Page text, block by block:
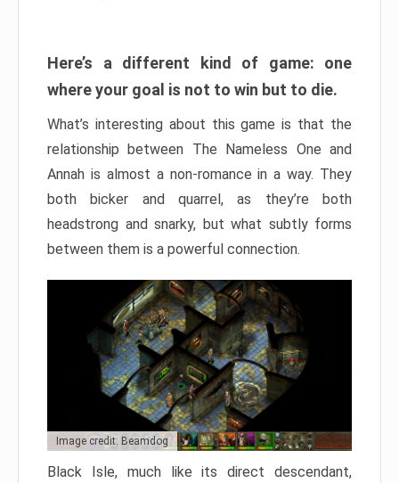
Here’s a different kind of game: one
where your goal is not to win but to die.
What’s interesting about this game is that the
relationship between The Nameless One and
Annah is almost a non-romance in a way. They
both bicker and quarrel, as they’re both
headstrong and snarky, but what subtly forms
between them is a powerful connection.
Image credit: Beamdog
Black Isle, much like its direct descendant,